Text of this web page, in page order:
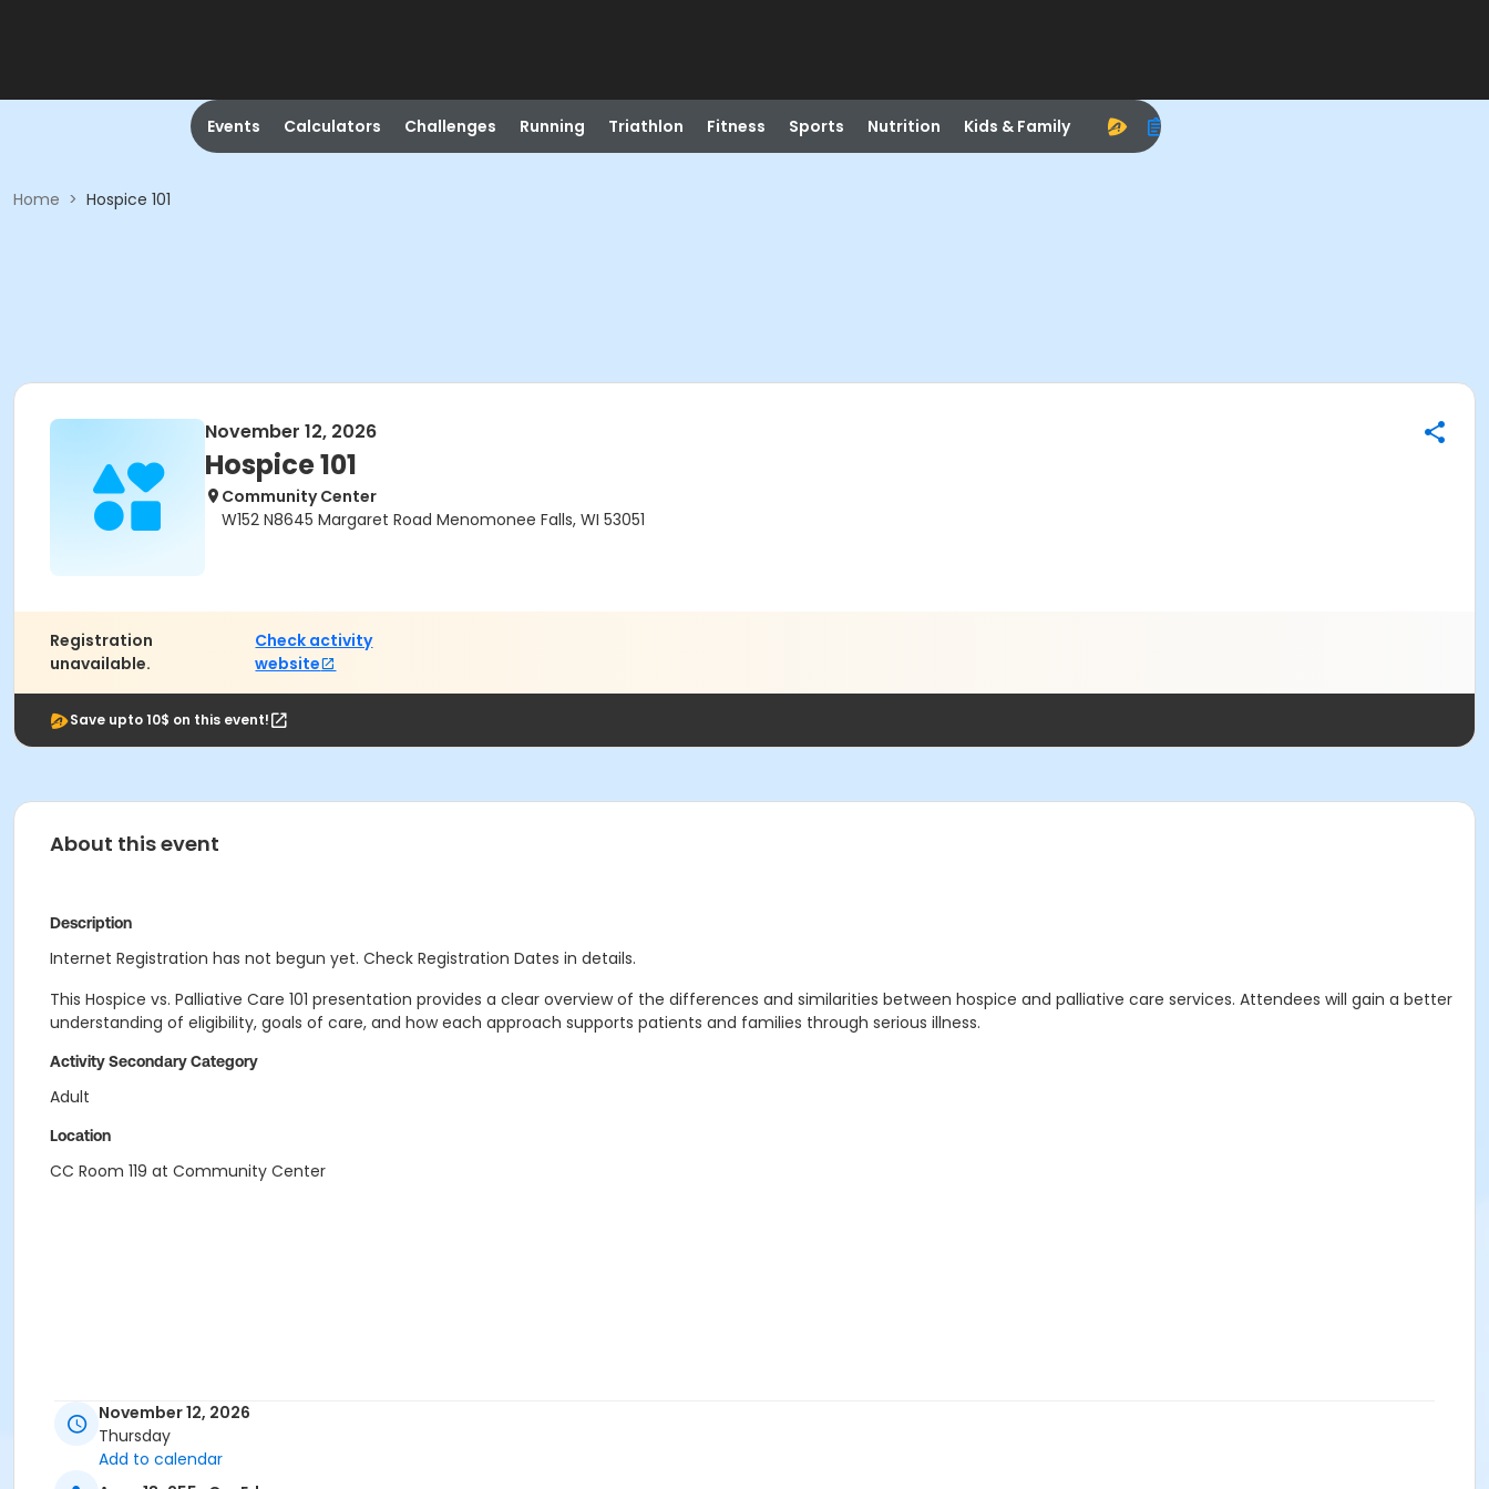
Events Calculators Challenges Running Triathlon Fitness Sports Nutrition Kids & Family
Home > Hospice 101
November 12, 2026
Hospice 101
Community Center
W152 N8645 Margaret Road Menomonee Falls, WI 53051
Registration
unavailable.
Check activity
website
Save upto 10$ on this event!
About this event
Description
Internet Registration has not begun yet. Check Registration Dates in details.
This Hospice vs. Palliative Care 101 presentation provides a clear overview of the differences and similarities between hospice and palliative care services. Attendees will gain a better
understanding of eligibility, goals of care, and how each approach supports patients and families through serious illness.
Activity Secondary Category
Adult
Location
CC Room 119 at Community Center
November 12, 2026
Thursday
Add to calendar